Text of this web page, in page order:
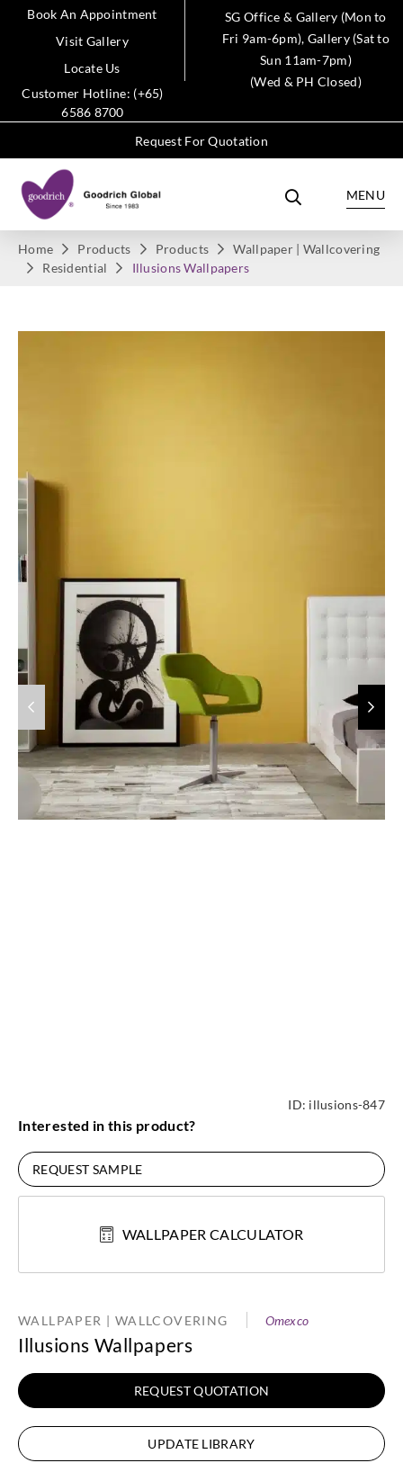
Book An Appointment
Visit Gallery
Locate Us
Customer Hotline: (+65)
6586 8700
SG Office & Gallery (Mon to
Fri 9am-6pm), Gallery (Sat to
Sun 11am-7pm)
(Wed & PH Closed)
Request For Quotation
MENU
Home Products Products
Wallpaper | Wallcovering
Residential
Illusions Wallpapers
ID: illusions-847
Interested in this product?
REQUEST SAMPLE
WALLPAPER CALCULATOR
WALLPAPER | WALLCOVERING Omexco
Illusions Wallpapers
REQUEST QUOTATION
UPDATE LIBRARY